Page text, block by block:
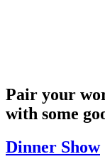
Pair your
with some
Dinner Show